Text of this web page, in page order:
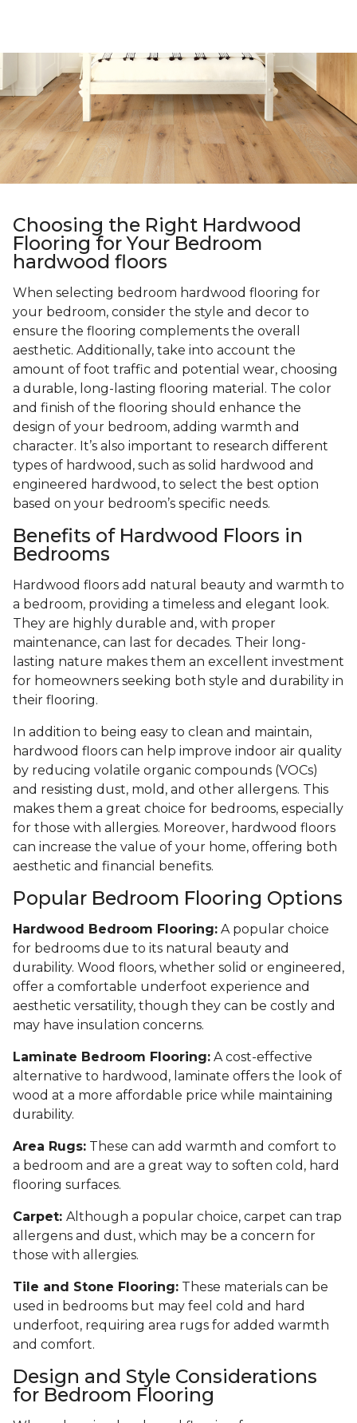
Choosing the Right Hardwood
Flooring for Your Bedroom
hardwood floors
When selecting bedroom hardwood flooring for
your bedroom, consider the style and decor to
ensure the flooring complements the overall
aesthetic. Additionally, take into account the
amount of foot traffic and potential wear, choosing
a durable, long-lasting flooring material. The color
and finish of the flooring should enhance the
design of your bedroom, adding warmth and
character. It’s also important to research different
types of hardwood, such as solid hardwood and
engineered hardwood, to select the best option
based on your bedroom’s specific needs.
Benefits of Hardwood Floors in
Bedrooms
Hardwood floors add natural beauty and warmth to
a bedroom, providing a timeless and elegant look.
They are highly durable and, with proper
maintenance, can last for decades. Their long-
lasting nature makes them an excellent investment
for homeowners seeking both style and durability in
their flooring.
In addition to being easy to clean and maintain,
hardwood floors can help improve indoor air quality
by reducing volatile organic compounds (VOCs)
and resisting dust, mold, and other allergens. This
makes them a great choice for bedrooms, especially
for those with allergies. Moreover, hardwood floors
can increase the value of your home, offering both
aesthetic and financial benefits.
Popular Bedroom Flooring Options
Hardwood Bedroom Flooring: A popular choice
for bedrooms due to its natural beauty and
durability. Wood floors, whether solid or engineered,
offer a comfortable underfoot experience and
aesthetic versatility, though they can be costly and
may have insulation concerns.
Laminate Bedroom Flooring: A cost-effective
alternative to hardwood, laminate offers the look of
wood at a more affordable price while maintaining
durability.
Area Rugs: These can add warmth and comfort to
a bedroom and are a great way to soften cold, hard
flooring surfaces.
Carpet: Although a popular choice, carpet can trap
allergens and dust, which may be a concern for
those with allergies.
Tile and Stone Flooring: These materials can be
used in bedrooms but may feel cold and hard
underfoot, requiring area rugs for added warmth
and comfort.
Design and Style Considerations
for Bedroom Flooring